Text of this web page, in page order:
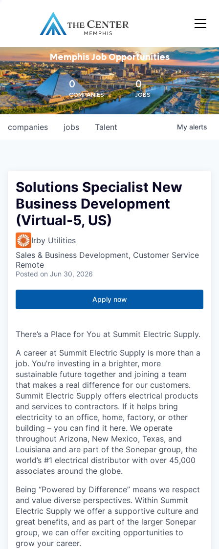
Memphis Job Opportunities
0
COMPANIES
0
JOBS
jobs
companies Talent My alerts
Solutions Specialist New
Business Development
(Virtual-5, US)
Irby Utilities
Sales & Business Development, Customer Service
Remote
Posted on Jun 30, 2026
Apply now
There’s a Place for You at Summit Electric Supply.
A career at Summit Electric Supply is more than a
job. You’re investing in a brighter, more
sustainable future together and joining a team
that makes a real difference for our customers.
Summit Electric Supply offers electrical products
and services to contractors. If it helps bring
electricity to an office, home, factory, or other
building – you can find it here. We operate
throughout Arizona, New Mexico, Texas, and
Louisiana and are part of the Sonepar group, the
world’s #1 electrical distributor with over 45,000
associates around the globe.
Being “Powered by Difference” means we respect
and value diverse perspectives. Within Summit
Electric Supply we offer a supportive culture and
great benefits, and as part of the larger Sonepar
group, we can offer exciting opportunities to
grow your career.